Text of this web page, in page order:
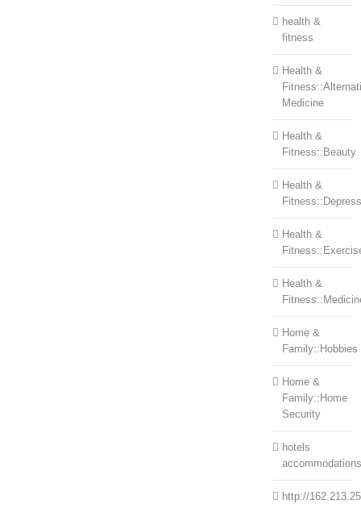
health &
fitness
Health &
Medicine
Health &
Fitness::Beauty
Health &
Health &
Health &
Home &
Family::Hobbies
Home &
Family::Home
Security
hotels
accommodations
http://